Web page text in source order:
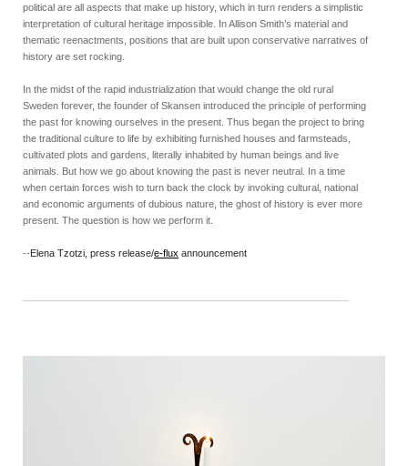
political are all aspects that make up history, which in turn renders a simplistic
interpretation of cultural heritage impossible. In Allison Smith’s material and
thematic reenactments, positions that are built upon conservative narratives of
history are set rocking.
In the midst of the rapid industrialization that would change the old rural
Sweden forever, the founder of Skansen introduced the principle of performing
the past for knowing ourselves in the present. Thus began the project to bring
the traditional culture to life by exhibiting furnished houses and farmsteads,
cultivated plots and gardens, literally inhabited by human beings and live
animals. But how we go about knowing the past is never neutral. In a time
when certain forces wish to turn back the clock by invoking cultural, national
and economic arguments of dubious nature, the ghost of history is ever more
present. The question is how we perform it.
--Elena Tzotzi, press release/e-flux announcement